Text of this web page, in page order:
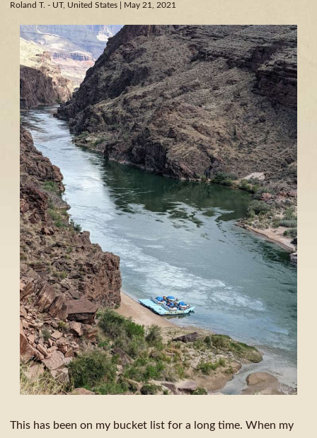
Roland T. - UT, United States | May 21, 2021
This has been on my bucket list for a long time. When my